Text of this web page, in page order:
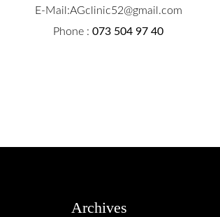
E-Mail:AGclinic52@gmail.com
Phone : 073 504 97 40
Archives